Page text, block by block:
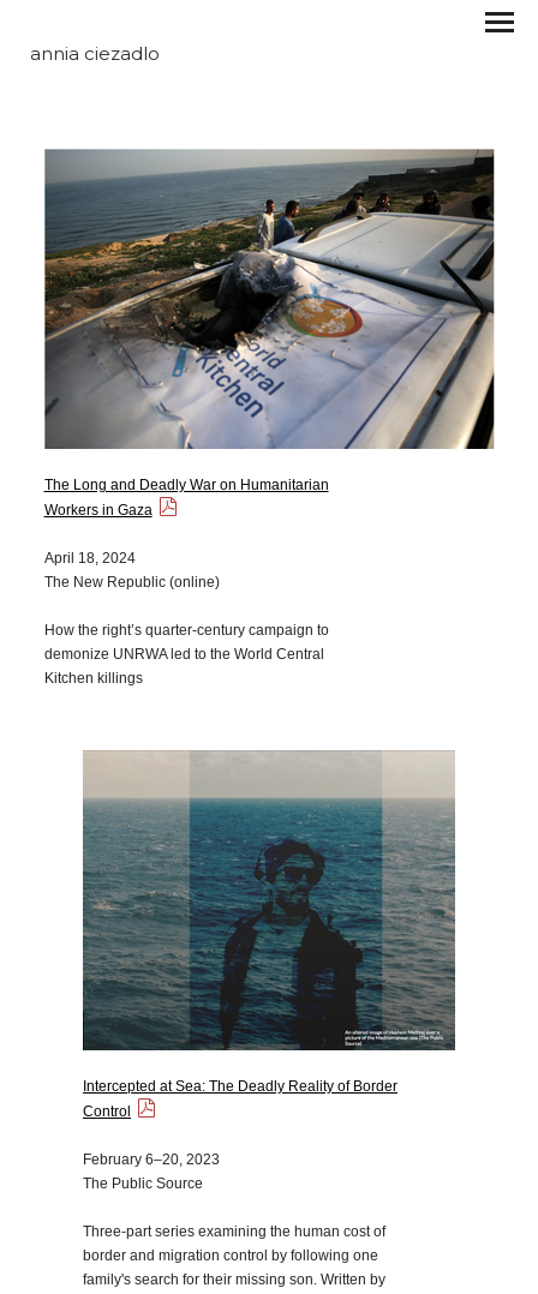
annia ciezadlo
The Long and Deadly War on Humanitarian
Workers in Gaza
April 18, 2024
The New Republic (online)
How the right’s quarter-century campaign to
demonize UNRWA led to the World Central
Kitchen killings
Intercepted at Sea: The Deadly Reality of Border
Control
February 6–20, 2023
The Public Source
Three-part series examining the human cost of
border and migration control by following one
family's search for their missing son. Written by